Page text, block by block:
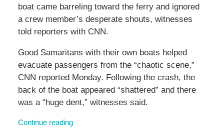
boat came barreling toward the ferry and ignored
a crew member’s desperate shouts, witnesses
told reporters with CNN.
Good Samaritans with their own boats helped
evacuate passengers from the “chaotic scene,”
CNN reported Monday. Following the crash, the
back of the boat appeared “shattered” and there
was a “huge dent,” witnesses said.
Continue reading